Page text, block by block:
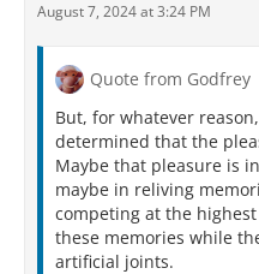
August 7, 2024 at 3:24 PM
Quote from Godfrey
But, for whatever
determined that the
Maybe that pleasure is
maybe in reliving
competing at the
these memories while
artificial joints.